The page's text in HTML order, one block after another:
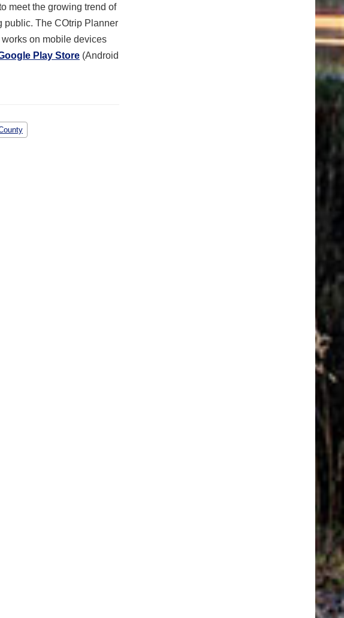
meet the growing trend of
public. The COtrip Planner
on mobile devices
Play Store (Android